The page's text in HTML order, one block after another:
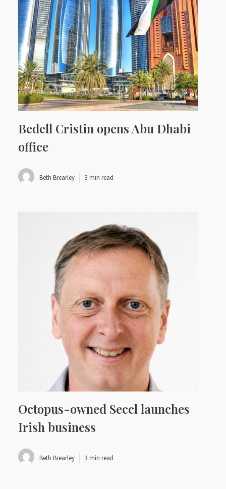
Bedell Cristin opens Abu Dhabi
office
Beth Brearley 3 min read
Octopus-owned Seccl launches
Irish business
Beth Brearley 3 min read